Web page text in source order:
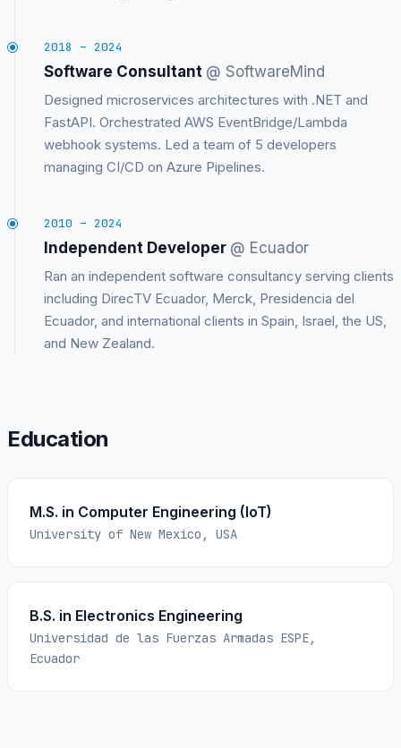
2018 – 2024
Software Consultant @ SoftwareMind
Designed microservices architectures with .NET and
FastAPI. Orchestrated AWS EventBridge/Lambda
webhook systems. Led a team of 5 developers
managing CI/CD on Azure Pipelines.
2010 – 2024
Independent Developer @ Ecuador
Ran an independent software consultancy serving clients
including DirecTV Ecuador, Merck, Presidencia del
Ecuador, and international clients in Spain, Israel, the US,
and New Zealand.
Education
M.S. in Computer Engineering (IoT)
University of New Mexico, USA
B.S. in Electronics Engineering
Universidad de las Fuerzas Armadas ESPE,
Ecuador